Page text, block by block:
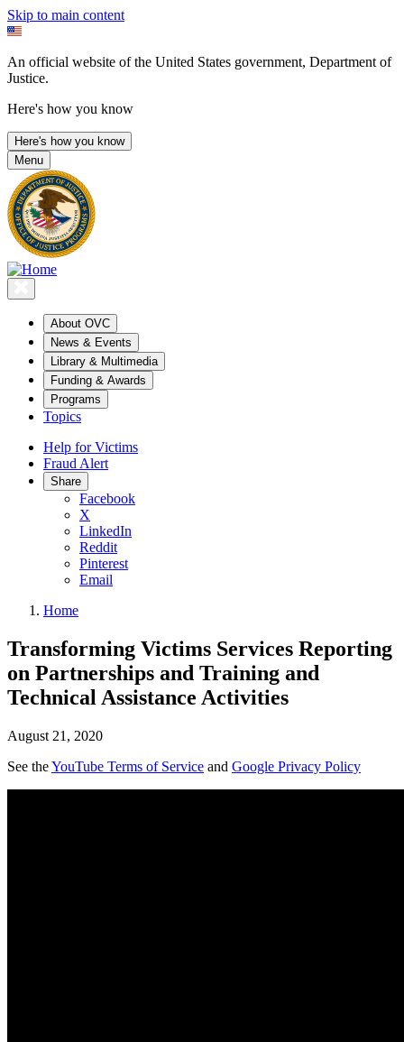
Skip to main content
An official website of the United States government, Department of
Justice.
Here's how you know
Here's how you know
Menu
About OVC
News & Events
Library & Multimedia
Funding & Awards
Programs
Topics
Help for Victims
Fraud Alert
Share
Facebook
X
LinkedIn
Reddit
Pinterest
Email
Home
Transforming Victims Services Reporting
on Partnerships and Training and
Technical Assistance Activities
August 21, 2020
See theYouTube Terms of Service and Google Privacy Policy